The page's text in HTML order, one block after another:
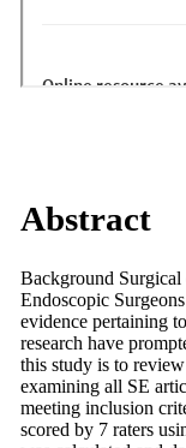
Abstract
Background
Endoscopic
evidence pertaining
research have
this study is to
examining all SE
meeting inclusion
scored by 7 raters